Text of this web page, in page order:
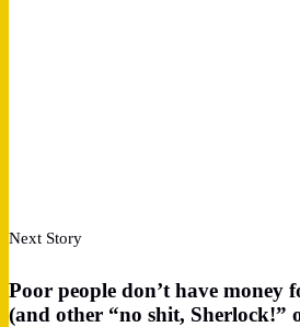
Next Story
Poor people don’t have money
(and other “no shit, Sherlock!”